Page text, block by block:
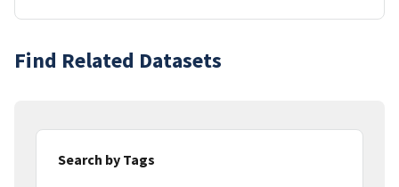
Find Related Datasets
Search by Tags